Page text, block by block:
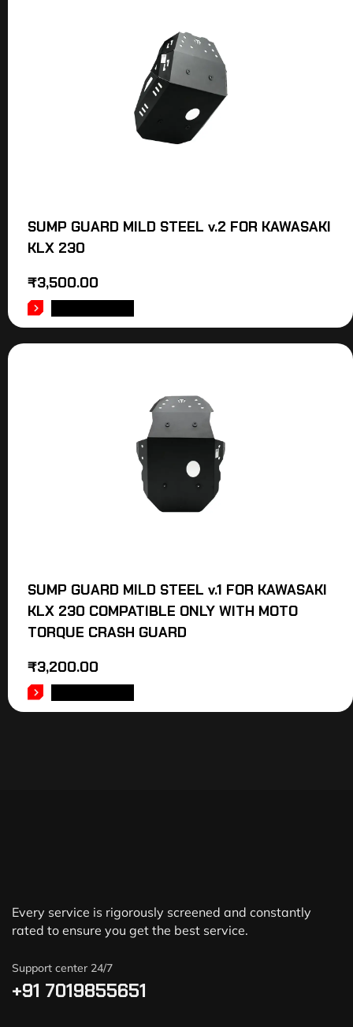
SUMP GUARD MILD STEEL v.2 FOR KAWASAKI
KLX 230
₹3,500.00
SUMP GUARD MILD STEEL v.1 FOR KAWASAKI
KLX 230 COMPATIBLE ONLY WITH MOTO
TORQUE CRASH GUARD
₹3,200.00
Every service is rigorously screened and constantly
rated to ensure you get the best service.
Support center 24/7
+91 7019855651